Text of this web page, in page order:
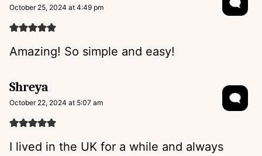
October 25, 2024 at 4:49 pm
Amazing! So simple and easy!
Shreya
October 22, 2024 at 5:07 am
I lived in the UK for a while and always